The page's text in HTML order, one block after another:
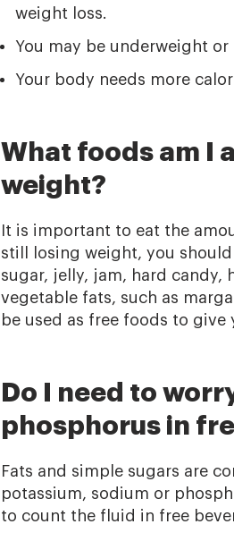
weight loss.
You may be underweight
Your body needs more
What foods am I
weight?
It is important to eat the
still losing weight, you
sugar, jelly, jam, hard candy,
vegetable fats, such as
be used as free foods to give
Do I need to
phosphorus in
Fats and simple sugars are
potassium, sodium or
to count the fluid in free